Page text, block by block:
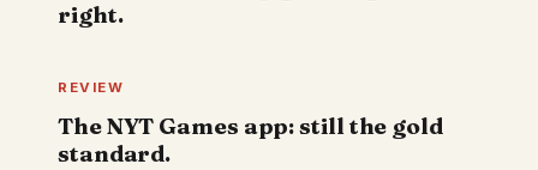
right.
REVIEW
The NYT Games app: still the gold
standard.